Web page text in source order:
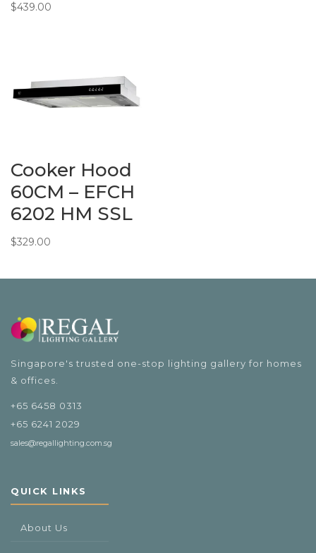
$439.00
Cooker Hood
60CM – EFCH
6202 HM SSL
$329.00
Singapore's trusted one-stop lighting gallery for homes
& offices.
+65 6458 0313
+65 6241 2029
sales@regallighting.com.sg
QUICK LINKS
About Us